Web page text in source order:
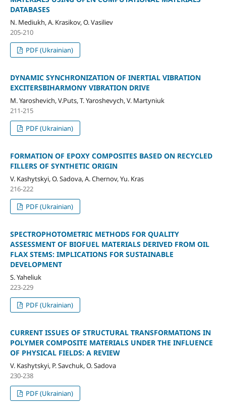
DATABASES
N. Mediukh, A. Krasikov, O. Vasiliev
205-210
PDF (Ukrainian)
DYNAMIC SYNCHRONIZATION OF INERTIAL VIBRATION
EXCITERSBIHARMONY VIBRATION DRIVE
M. Yaroshevich, V.Puts, Т. Yaroshevych, V. Martyniuk
211-215
PDF (Ukrainian)
FORMATION OF EPOXY COMPOSITES BASED ON RECYCLED
FILLERS OF SYNTHETIC ORIGIN
V. Kashytskyi, О. Sadova, A. Chernov, Yu. Kras
216-222
PDF (Ukrainian)
SPECTROPHOTOMETRIC METHODS FOR QUALITY
ASSESSMENT OF BIOFUEL MATERIALS DERIVED FROM OIL
FLAX STEMS: IMPLICATIONS FOR SUSTAINABLE
DEVELOPMENT
S. Yaheliuk
223-229
PDF (Ukrainian)
CURRENT ISSUES OF STRUCTURAL TRANSFORMATIONS IN
POLYMER COMPOSITE MATERIALS UNDER THE INFLUENCE
OF PHYSICAL FIELDS: A REVIEW
V. Kashytskyi, P. Savchuk, О. Sadova
230-238
PDF (Ukrainian)